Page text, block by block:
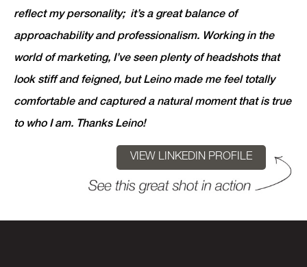
reflect my personality; it’s a great balance of
approachability and professionalism. Working in the
world of marketing, I’ve seen plenty of headshots that
look stiff and feigned, but Leino made me feel totally
comfortable and captured a natural moment that is true
to who I am. Thanks Leino!
VIEW LINKEDIN PROFILE